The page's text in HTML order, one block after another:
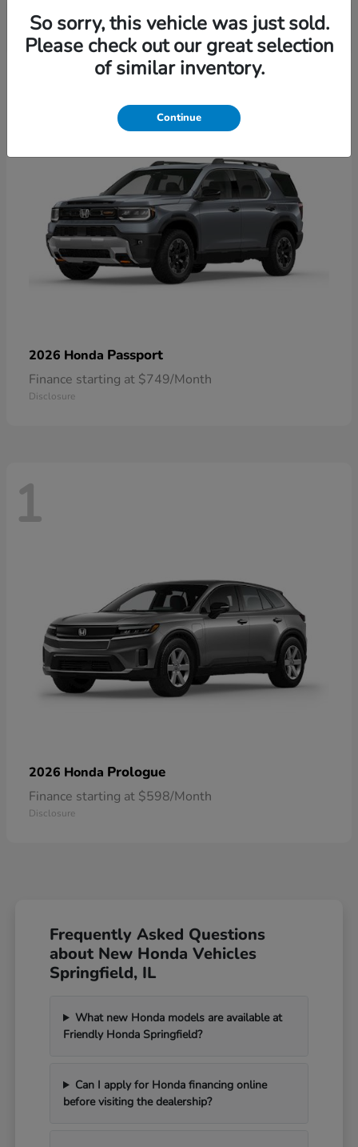
2026 Honda Passport
Finance starting at $749/Month
Disclosure
1
2026 Honda Prologue
Finance starting at $598/Month
Disclosure
Frequently Asked Questions
about New Honda Vehicles
Springfield, IL
What new Honda models are available at
Friendly Honda Springfield?
Can I apply for Honda financing online
before visiting the dealership?
So sorry, this vehicle was just sold.
Please check out our great selection
of similar inventory.
Continue